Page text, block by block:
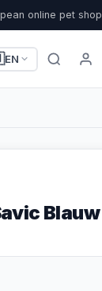
online pet shop
EN
Blauw